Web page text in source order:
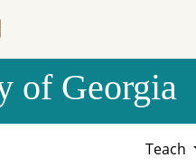
of Georgia
Teach